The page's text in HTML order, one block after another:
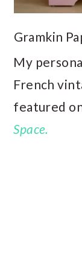
Gramkin
My
French
featured
Space.